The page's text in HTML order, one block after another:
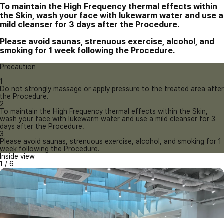
To maintain the High Frequency thermal effects within
the Skin, wash your face with lukewarm water and use a
mild cleanser for 3 days after the Procedure.
Please avoid saunas, strenuous exercise, alcohol, and
smoking for 1 week following the Procedure.
Precaution
1
Do not strongly massage or apply pressure to the treated area after
the Procedure.
2
To maintain the High Frequency thermal effects within the Skin,
wash your face with lukewarm water and use a mild cleanser for 3
days after the Procedure.
3
Please avoid saunas, strenuous exercise, alcohol, and smoking for 1
week following the Procedure.
Inside view
1 / 6